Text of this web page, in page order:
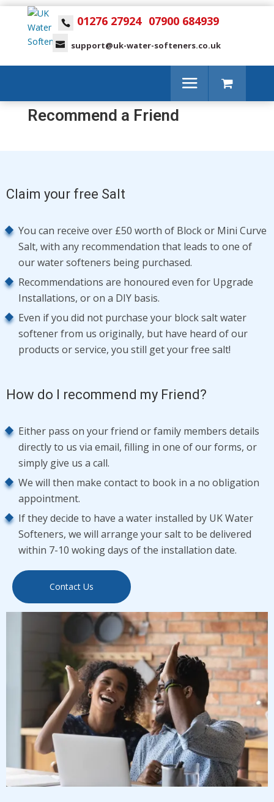
01276 27924 07900 684939
support@uk-water-softeners.co.uk
Recommend a Friend
Claim your free Salt
You can receive over £50 worth of Block or Mini Curve
Salt, with any recommendation that leads to one of
our water softeners being purchased.
Recommendations are honoured even for Upgrade
Installations, or on a DIY basis.
Even if you did not purchase your block salt water
softener from us originally, but have heard of our
products or service, you still get your free salt!
How do I recommend my Friend?
Either pass on your friend or family members details
directly to us via email, filling in one of our forms, or
simply give us a call.
We will then make contact to book in a no obligation
appointment.
If they decide to have a water installed by UK Water
Softeners, we will arrange your salt to be delivered
within 7-10 woking days of the installation date.
Contact Us